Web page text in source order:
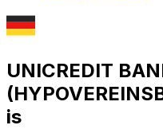
UNICREDIT
is